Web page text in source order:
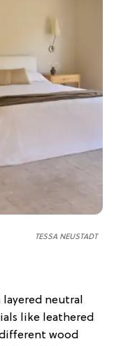
TESSA NEUSTADT
layered neutral
like leathered
wood